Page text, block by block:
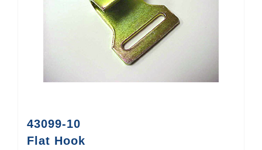
43099-10
Flat Hook